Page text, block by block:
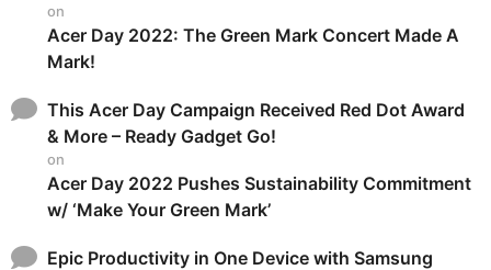
on
Acer Day 2022: The Green Mark Concert Made A
Mark!
This Acer Day Campaign Received Red Dot Award
& More – Ready Gadget Go!
on
Acer Day 2022 Pushes Sustainability Commitment
w/ ‘Make Your Green Mark’
Epic Productivity in One Device with Samsung